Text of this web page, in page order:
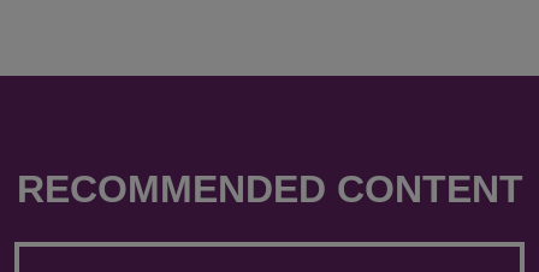
RECOMMENDED CONTENT